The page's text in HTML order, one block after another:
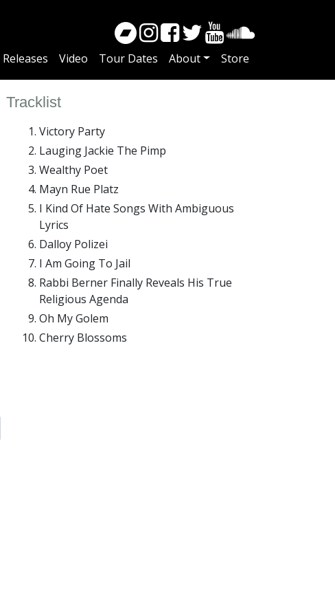
Releases Video Tour Dates About Store
Tracklist
Victory Party
Lauging Jackie The Pimp
Wealthy Poet
Mayn Rue Platz
I Kind Of Hate Songs With Ambiguous
Lyrics
Dalloy Polizei
I Am Going To Jail
Rabbi Berner Finally Reveals His True
Religious Agenda
Oh My Golem
Cherry Blossoms